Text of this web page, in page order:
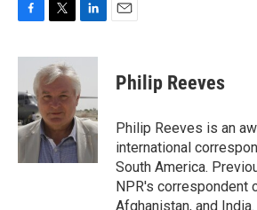
c
b
o
o
k
i
t
t
e
r
n
e
d
I
n
Philip Reeves
Philip Reeves is an
international
South America.
NPR's correspondent
Afghanistan, and India.